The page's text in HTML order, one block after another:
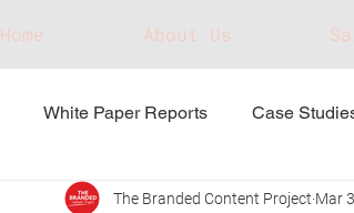
Home About Us
White Paper Reports Case
The Branded Content Project Mar